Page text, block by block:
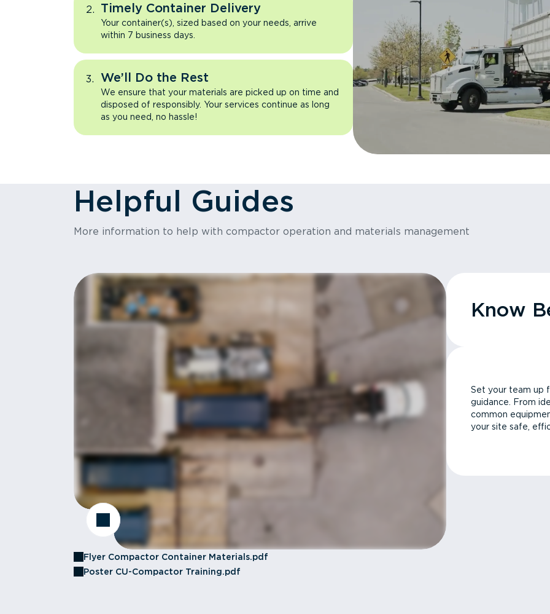
Timely Container Delivery
Your container(s), sized based on your needs, arrive
within 7 business days.
We’ll Do the Rest
We ensure that your materials are picked up on time and
disposed of responsibly. Your services continue as long
as you need, no hassle!
Helpful Guides
More information to help with compactor operation and materials management
Flyer Compactor Container Materials.pdf
Poster CU-Compactor Training.pdf
Know
Set your team up
guidance. From
common
your site safe,